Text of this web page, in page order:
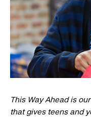
This Way Ahead is
that gives teens and